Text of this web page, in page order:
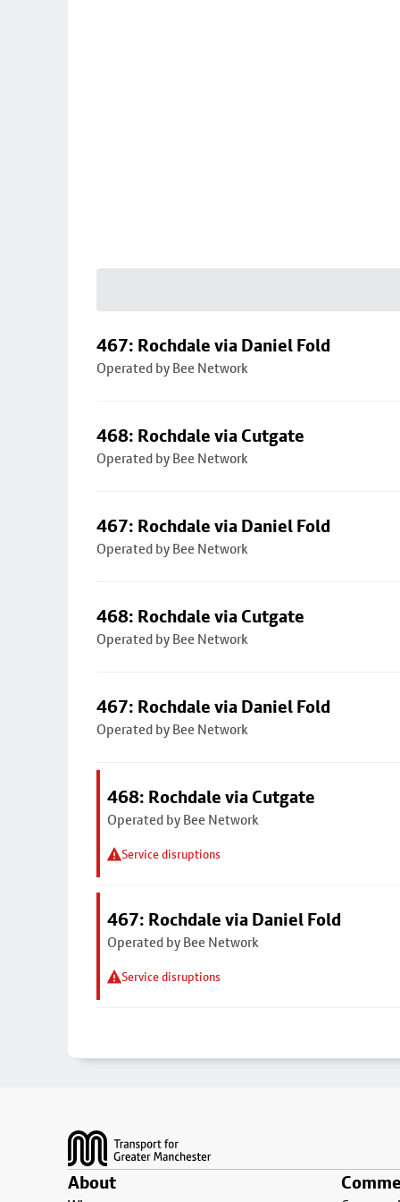
467: Rochdale via Daniel Fold
Operated by Bee Network
468: Rochdale via Cutgate
Operated by Bee Network
467: Rochdale via Daniel Fold
Operated by Bee Network
468: Rochdale via Cutgate
Operated by Bee Network
467: Rochdale via Daniel Fold
Operated by Bee Network
468: Rochdale via Cutgate
Operated by Bee Network
Service disruptions
467: Rochdale via Daniel Fold
Operated by Bee Network
Service disruptions
About